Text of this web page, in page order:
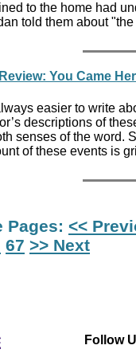
to the home had
told them about
You Came
easier to write
descriptions of
senses of the word.
of these events is
Pages: <<
67 >> Next
Follow